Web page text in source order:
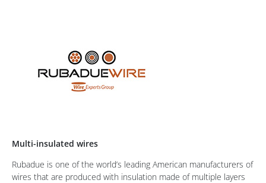
Multi-insulated wires
Rubadue is one of the world’s leading American manufacturers of
wires that are produced with insulation made of multiple layers